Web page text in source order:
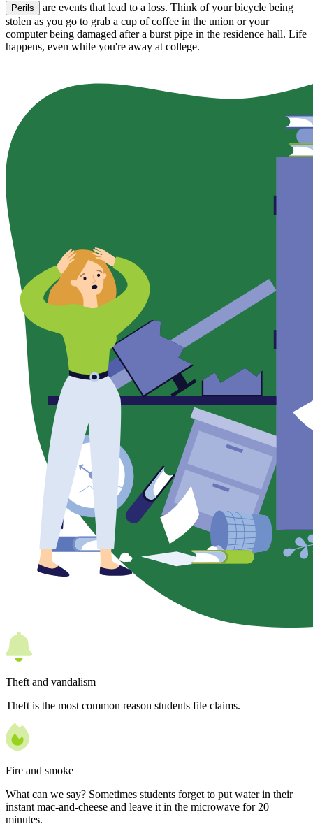
Perils
are events that lead to a loss. Think of your bicycle being
stolen as you go to grab a cup of coffee in the union or your
computer being damaged after a burst pipe in the residence hall. Life
happens, even while you're away at college.
Theft and vandalism
Theft is the most common reason students file claims.
Fire and smoke
What can we say? Sometimes students forget to put water in their
instant mac-and-cheese and leave it in the microwave for 20
minutes.